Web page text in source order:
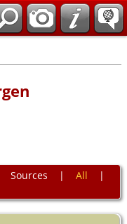
Sources | All |